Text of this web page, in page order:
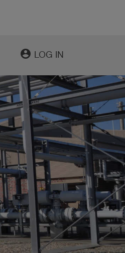
account_circle LOG IN